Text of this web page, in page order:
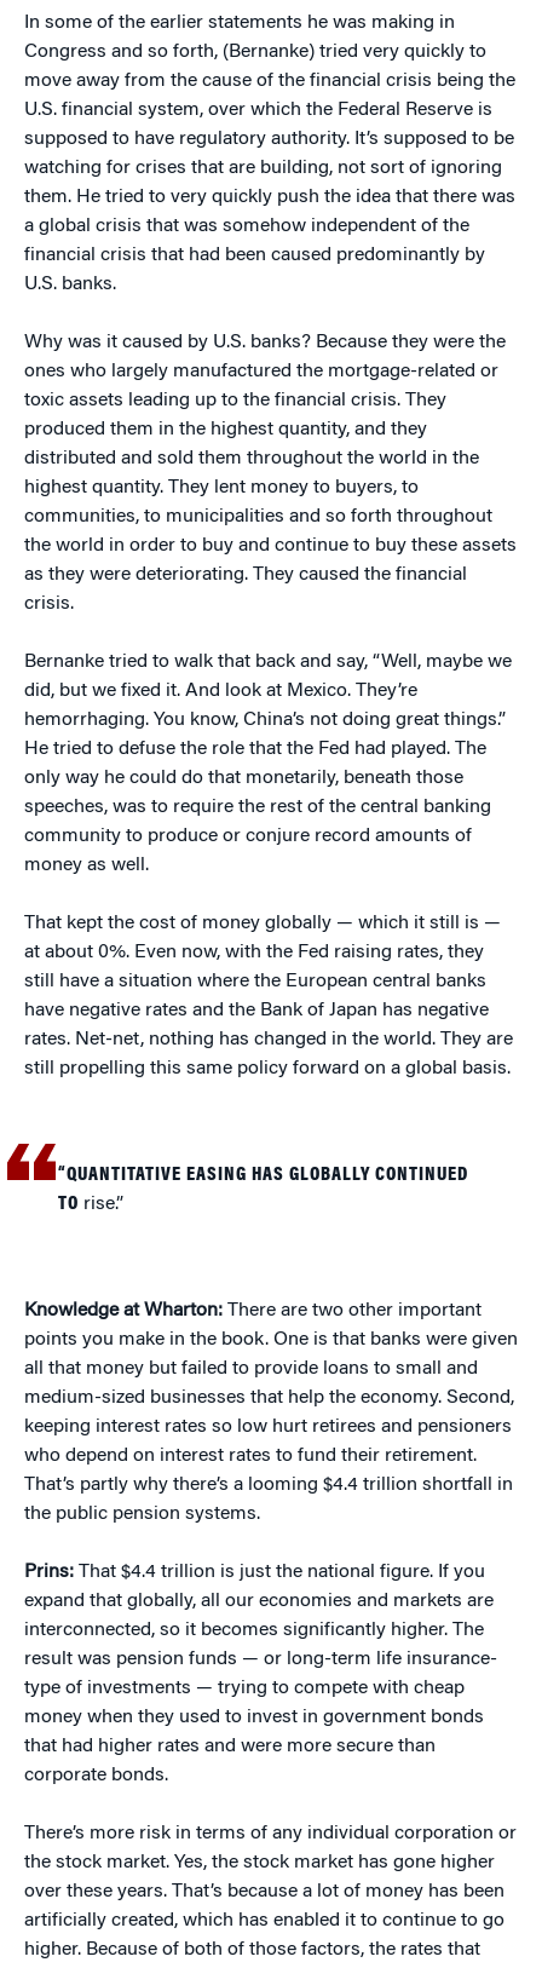
In some of the earlier statements he was making in
Congress and so forth, (Bernanke) tried very quickly to
move away from the cause of the financial crisis being the
U.S. financial system, over which the Federal Reserve is
supposed to have regulatory authority. It’s supposed to be
watching for crises that are building, not sort of ignoring
them. He tried to very quickly push the idea that there was
a global crisis that was somehow independent of the
financial crisis that had been caused predominantly by
U.S. banks.
Why was it caused by U.S. banks? Because they were the
ones who largely manufactured the mortgage-related or
toxic assets leading up to the financial crisis. They
produced them in the highest quantity, and they
distributed and sold them throughout the world in the
highest quantity. They lent money to buyers, to
communities, to municipalities and so forth throughout
the world in order to buy and continue to buy these assets
as they were deteriorating. They caused the financial
crisis.
Bernanke tried to walk that back and say, “Well, maybe we
did, but we fixed it. And look at Mexico. They’re
hemorrhaging. You know, China’s not doing great things.”
He tried to defuse the role that the Fed had played. The
only way he could do that monetarily, beneath those
speeches, was to require the rest of the central banking
community to produce or conjure record amounts of
money as well.
That kept the cost of money globally — which it still is —
at about 0%. Even now, with the Fed raising rates, they
still have a situation where the European central banks
have negative rates and the Bank of Japan has negative
rates. Net-net, nothing has changed in the world. They are
still propelling this same policy forward on a global basis.
“QUANTITATIVE EASING HAS GLOBALLY CONTINUED
TO rise.”
Knowledge at Wharton: There are two other important
points you make in the book. One is that banks were given
all that money but failed to provide loans to small and
medium-sized businesses that help the economy. Second,
keeping interest rates so low hurt retirees and pensioners
who depend on interest rates to fund their retirement.
That’s partly why there’s a looming $4.4 trillion shortfall in
the public pension systems.
Prins: That $4.4 trillion is just the national figure. If you
expand that globally, all our economies and markets are
interconnected, so it becomes significantly higher. The
result was pension funds — or long-term life insurance-
type of investments — trying to compete with cheap
money when they used to invest in government bonds
that had higher rates and were more secure than
corporate bonds.
There’s more risk in terms of any individual corporation or
the stock market. Yes, the stock market has gone higher
over these years. That’s because a lot of money has been
artificially created, which has enabled it to continue to go
higher. Because of both of those factors, the rates that